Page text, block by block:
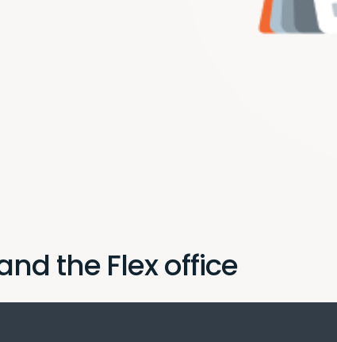
the Flex office